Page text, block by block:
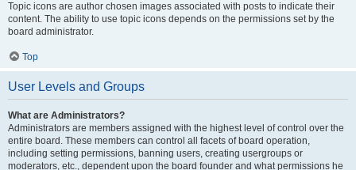
Topic icons are author chosen images associated with posts to indicate their
content. The ability to use topic icons depends on the permissions set by the
board administrator.
Top
User Levels and Groups
What are Administrators?
Administrators are members assigned with the highest level of control over the
entire board. These members can control all facets of board operation,
including setting permissions, banning users, creating usergroups or
moderators, etc., dependent upon the board founder and what permissions he